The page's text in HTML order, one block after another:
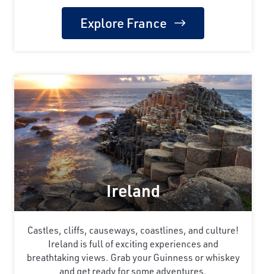
Explore France
Ireland
Castles, cliffs, causeways, coastlines, and culture!
Ireland is full of exciting experiences and
breathtaking views. Grab your Guinness or whiskey
and get ready for some adventures.